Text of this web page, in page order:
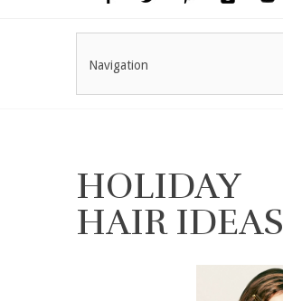
Navigation
HOLIDAY
HAIR IDEAS